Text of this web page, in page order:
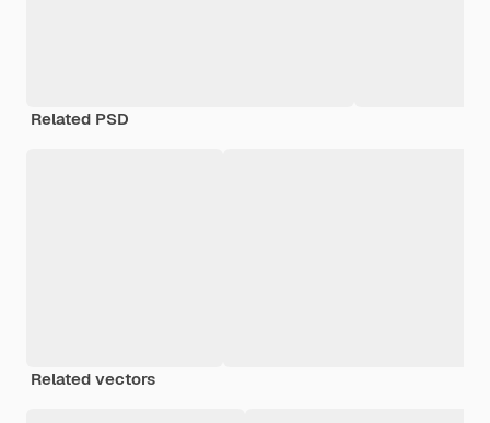
Related PSD
Related vectors